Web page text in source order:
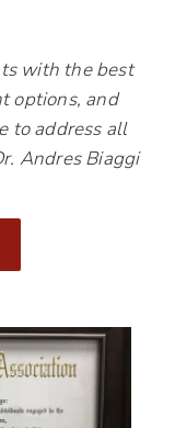
with the best
options, and
to address all
Andres Biaggi